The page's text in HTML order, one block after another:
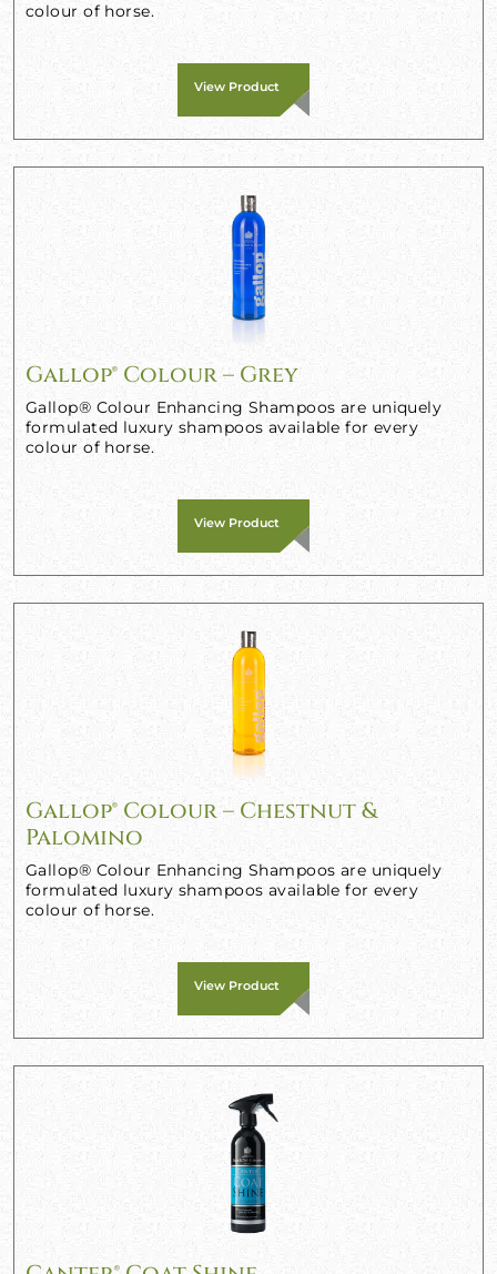
colour of horse.
View Product
Gallop® Colour – Grey
Gallop® Colour Enhancing Shampoos are uniquely
formulated luxury shampoos available for every
colour of horse.
View Product
Gallop® Colour – Chestnut &
Palomino
Gallop® Colour Enhancing Shampoos are uniquely
formulated luxury shampoos available for every
colour of horse.
View Product